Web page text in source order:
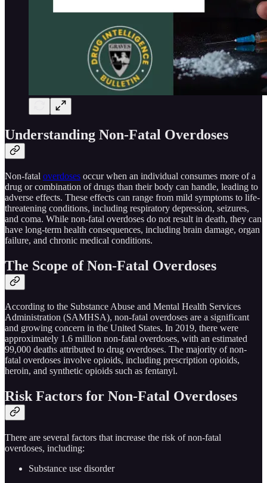
Understanding Non-Fatal Overdoses
Non-fatal overdoses occur when an individual consumes more of a
drug or combination of drugs than their body can handle, leading to
adverse effects. These effects can range from mild symptoms to life-
threatening conditions, including respiratory depression, seizures,
and coma. While non-fatal overdoses do not result in death, they can
have long-term health consequences, including brain damage, organ
failure, and chronic medical conditions.
The Scope of Non-Fatal Overdoses
According to the Substance Abuse and Mental Health Services
Administration (SAMHSA), non-fatal overdoses are a significant
and growing concern in the United States. In 2019, there were
approximately 1.6 million non-fatal overdoses, with an estimated
99,000 deaths attributed to drug overdoses. The majority of non-
fatal overdoses involve opioids, including prescription opioids,
heroin, and synthetic opioids such as fentanyl.
Risk Factors for Non-Fatal Overdoses
There are several factors that increase the risk of non-fatal
overdoses, including:
Substance use disorder